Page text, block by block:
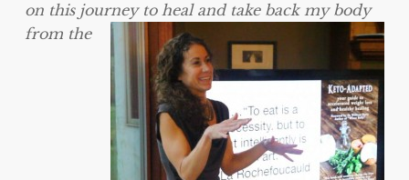
on this journey to heal and take back my body
from the